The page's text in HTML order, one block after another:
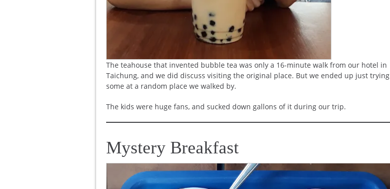
The teahouse that invented bubble tea was only a 16-minute walk from our hotel in
Taichung, and we did discuss visiting the original place. But we ended up just trying
some at a random place we walked by.
The kids were huge fans, and sucked down gallons of it during our trip.
Mystery Breakfast